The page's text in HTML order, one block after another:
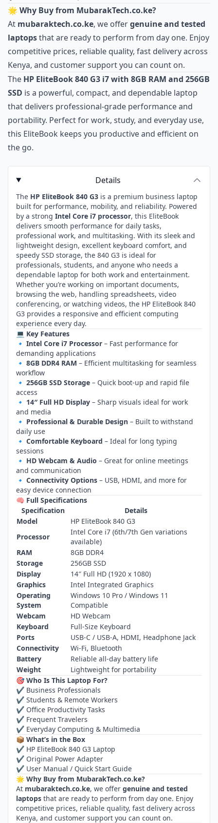
🌟 Why Buy from MubarakTech.co.ke?
At mubaraktech.co.ke, we offergenuine and tested
laptopsthat are ready to perform from day one. Enjoy
competitive prices, reliable quality, fast delivery across
Kenya, and customer support you can count on.
The HP EliteBook 840 G3 i7 with 8GB RAM and 256GB
SSD is a powerful, compact, and dependable laptop
that delivers professional‑grade performance and
portability. Perfect for work, study, and everyday use,
this EliteBook keeps you productive and efficient on
the go.
Details
The HP EliteBook 840 G3 is a premium business laptop
built for performance, mobility, and reliability. Powered
by a strong Intel Core i7 processor, this EliteBook
delivers smooth performance for daily tasks,
professional work, and multitasking. With its sleek and
lightweight design, excellent keyboard comfort, and
speedy SSD storage, the 840 G3 is ideal for
professionals, students, and anyone who needs a
dependable laptop for both work and entertainment.
Whether you’re working on important documents,
browsing the web, handling spreadsheets, video
conferencing, or watching videos, the HP EliteBook 840
G3 provides a responsive and efficient computing
experience every day.
💻 Key Features
🔹 Intel Core i7 Processor – Fast performance for
demanding applications
🔹 8GB DDR4 RAM – Efficient multitasking for seamless
workflow
🔹 256GB SSD Storage – Quick boot‑up and rapid file
access
🔹 14″ Full HD Display – Sharp visuals ideal for work
and media
🔹 Professional & Durable Design – Built to withstand
daily use
🔹 Comfortable Keyboard – Ideal for long typing
sessions
🔹 HD Webcam & Audio – Great for online meetings
and communication
🔹 Connectivity Options – USB, HDMI, and more for
easy device connection
🧠 Full Specifications
Specification
Details
Model
HP EliteBook 840 G3
Processor
Intel Core i7 (6th/7th Gen variations
available)
RAM
8GB DDR4
Storage
256GB SSD
Display
14″ Full HD (1920 x 1080)
Graphics
Intel Integrated Graphics
Operating
System
Windows 10 Pro / Windows 11
Compatible
Webcam
HD Webcam
Keyboard
Full‑Size Keyboard
Ports
USB‑C / USB‑A, HDMI, Headphone Jack
Connectivity
Wi‑Fi, Bluetooth
Battery
Reliable all‑day battery life
Weight
Lightweight for portability
🎯 Who Is This Laptop For?
✔ Business Professionals
✔ Students & Remote Workers
✔ Office Productivity Tasks
✔ Frequent Travelers
✔ Everyday Computing & Multimedia
📦 What’s in the Box
✔ HP EliteBook 840 G3 Laptop
✔ Original Power Adapter
✔ User Manual / Quick Start Guide
🌟 Why Buy from MubarakTech.co.ke?
At mubaraktech.co.ke, we offer genuine and tested
laptops that are ready to perform from day one. Enjoy
competitive prices, reliable quality, fast delivery across
Kenya, and customer support you can count on.